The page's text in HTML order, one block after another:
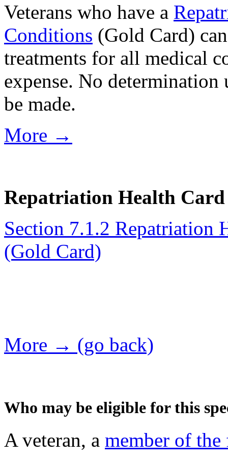
Veterans who have a
Conditions (Gold Card)
treatments for all medical
expense. No
be made.
More →
Repatriation Health
Section 7.1.2 Repatriation
(Gold Card)
More → (go back)
Who may be eligible for this
A veteran, a member of the